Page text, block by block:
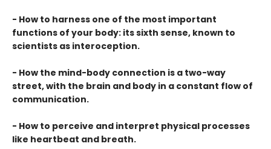
- How to harness one of the most important
functions of your body: its sixth sense, known to
scientists as interoception.
- How the mind-body connection is a two-way
street, with the brain and body in a constant flow of
communication.
- How to perceive and interpret physical processes
like heartbeat and breath.